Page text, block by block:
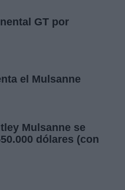
Musica
GT por
el Mulsanne
Mulsanne se
dólares (con